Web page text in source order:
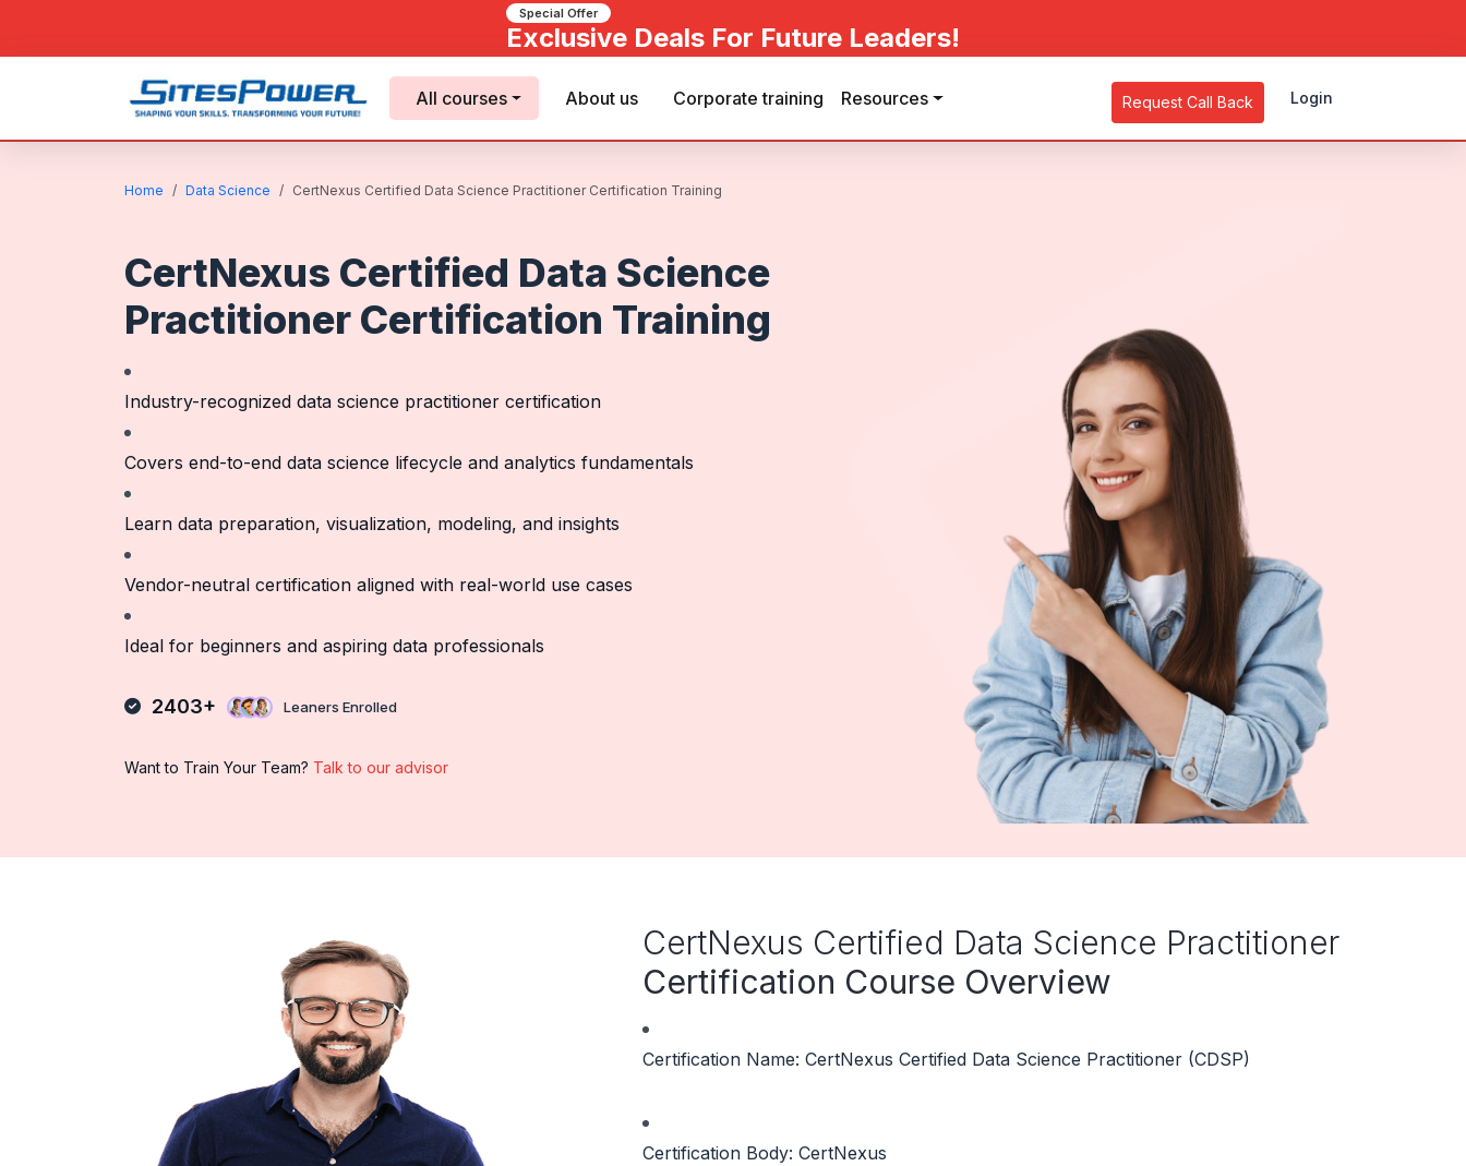
Special Offer
Exclusive Deals For Future Leaders!
All courses About us Corporate training Resources Request Call Back Login
Home Data Science CertNexus Certified Data Science Practitioner Certification Training
CertNexus Certified Data Science
Practitioner Certification Training
Industry-recognized data science practitioner certification
Covers end-to-end data science lifecycle and analytics fundamentals
Learn data preparation, visualization, modeling, and insights
Vendor-neutral certification aligned with real-world use cases
Ideal for beginners and aspiring data professionals
2403+ Leaners Enrolled
Want to Train Your Team? Talk to our advisor
CertNexus Certified Data Science Practitioner
Certification Course Overview
Certification Name: CertNexus Certified Data Science Practitioner (CDSP)
Certification Body: CertNexus